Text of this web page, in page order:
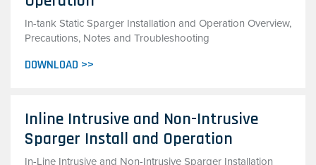
In-tank Static Sparger Installation and Operation Overview,
Precautions, Notes and Troubleshooting
DOWNLOAD >>
Inline Intrusive and Non-Intrusive
Sparger Install and Operation
In-Line Intrusive and Non-Intrusive Sparger Installation